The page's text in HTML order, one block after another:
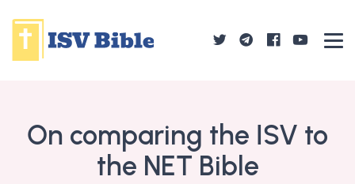
On comparing the ISV to
the NET Bible